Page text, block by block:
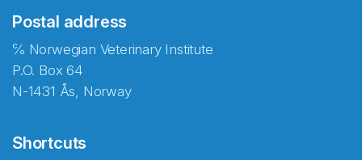
Postal address
℅ Norwegian Veterinary Institute
P.O. Box 64
N-1431 Ås, Norway
Shortcuts